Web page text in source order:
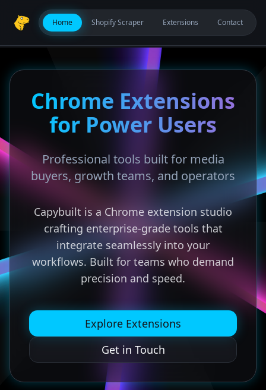
Home Shopify Scraper Extensions Contact
Chrome Extensions
for Power Users
Professional tools built for media
buyers, growth teams, and operators
Capybuilt is a Chrome extension studio
crafting enterprise-grade tools that
integrate seamlessly into your
workflows. Built for teams who demand
precision and speed.
Explore Extensions
Get in Touch